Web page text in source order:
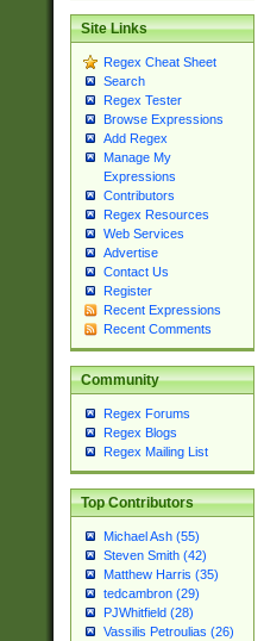
Site Links
Regex Cheat Sheet
Search
Regex Tester
Browse Expressions
Add Regex
Manage My
Expressions
Contributors
Regex Resources
Web Services
Advertise
Contact Us
Register
Recent Expressions
Recent Comments
Community
Regex Forums
Regex Blogs
Regex Mailing List
Top Contributors
Michael Ash (55)
Steven Smith (42)
Matthew Harris (35)
tedcambron (29)
PJWhitfield (28)
Vassilis Petroulias (26)